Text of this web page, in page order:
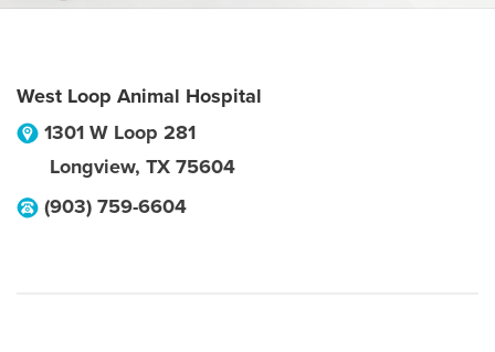
West Loop Animal Hospital
1301 W Loop 281
Longview, TX 75604
(903) 759-6604